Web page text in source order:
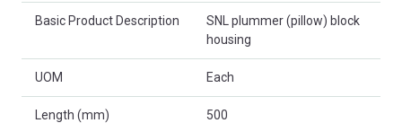
Basic Product Description
SNL plummer (pillow) block
housing
UOM Each
Length (mm) 500